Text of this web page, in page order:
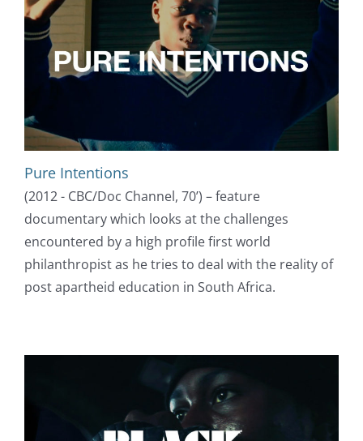
Pure Intentions
(2012 - CBC/Doc Channel, 70’) – feature
documentary which looks at the challenges
encountered by a high profile first world
philanthropist as he tries to deal with the reality of
post apartheid education in South Africa.